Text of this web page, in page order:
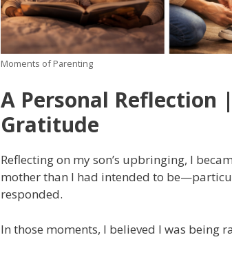
Moments of Parenting
A Personal Reflection
Gratitude
Reflecting on my son’s upbringing, I
mother than I had intended to
responded.
In those moments, I believed I was being